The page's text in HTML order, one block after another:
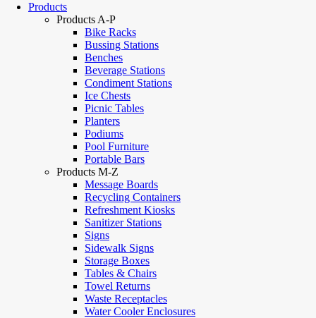
Products
Products A-P
Bike Racks
Bussing Stations
Benches
Beverage Stations
Condiment Stations
Ice Chests
Picnic Tables
Planters
Podiums
Pool Furniture
Portable Bars
Products M-Z
Message Boards
Recycling Containers
Refreshment Kiosks
Sanitizer Stations
Signs
Sidewalk Signs
Storage Boxes
Tables & Chairs
Towel Returns
Waste Receptacles
Water Cooler Enclosures